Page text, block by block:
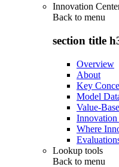
Innovation
Back to menu
section title
Overview
About
Key
Model
Value-
Where
Lookup tools
Back to menu